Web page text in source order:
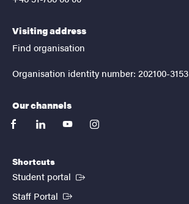
Visiting address
Find organisation
Organisation identity number: 202100-3153
Our channels
facebooklinkedinyoutubeinstagram
Shortcuts
Student portal (External link)
Staff Portal (External link)